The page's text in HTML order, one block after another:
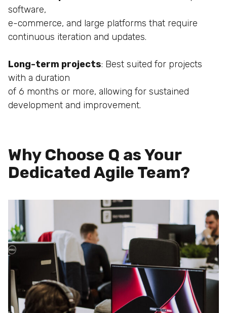
software,
e-commerce, and large platforms that require
continuous iteration and updates.
Long-term projects: Best suited for projects
with a duration
of 6 months or more, allowing for sustained
development and improvement.
Why Choose Q as Your
Dedicated Agile Team?